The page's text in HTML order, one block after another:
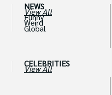
NEWS
View All
Funny
Weird
Global
CELEBRITIES
View All